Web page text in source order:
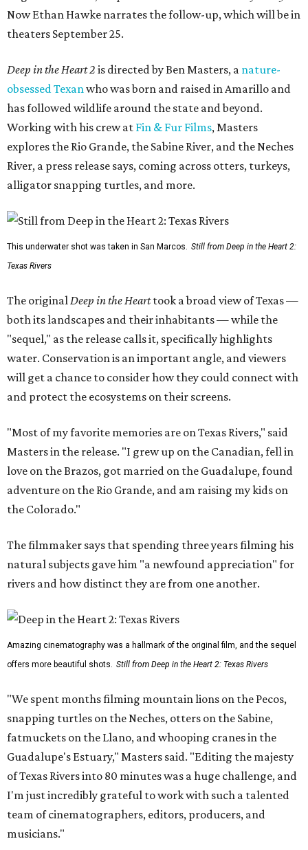
Now Ethan Hawke narrates the follow-up, which will be in
theaters September 25.
Deep in the Heart 2 is directed by Ben Masters, a nature-
obsessed Texanwho was born and raised in Amarillo and
has followed wildlife around the state and beyond.
Working with his crew at Fin & Fur Films, Masters
explores the Rio Grande, the Sabine River, and the Neches
River, a press release says, coming across otters, turkeys,
alligator snapping turtles, and more.
This underwater shot was taken in San Marcos. Still from Deep in the Heart 2:
Texas Rivers
The originalDeep in the Hearttook a broad view of Texas —
both its landscapes and their inhabitants — while the
"sequel," as the release calls it, specifically highlights
water. Conservation is an important angle, and viewers
will get a chance to consider how they could connect with
and protect the ecosystems on their screens.
"Most of my favorite memories are on Texas Rivers," said
Masters in the release. "I grew up on the Canadian, fell in
love on the Brazos, got married on the Guadalupe, found
adventure on the Rio Grande, and am raising my kids on
the Colorado."
The filmmaker says that spending three years filming his
natural subjects gave him "a newfound appreciation" for
rivers and how distinct they are from one another.
Amazing cinematography was a hallmark of the original film, and the sequel
offers more beautiful shots. Still from Deep in the Heart 2: Texas Rivers
"We spent months filming mountain lions on the Pecos,
snapping turtles on the Neches, otters on the Sabine,
fatmuckets on the Llano, and whooping cranes in the
Guadalupe's Estuary," Masters said. "Editing the majesty
of Texas Rivers into 80 minutes was a huge challenge, and
I'm just incredibly grateful to work with such a talented
team of cinematographers, editors, producers, and
musicians."